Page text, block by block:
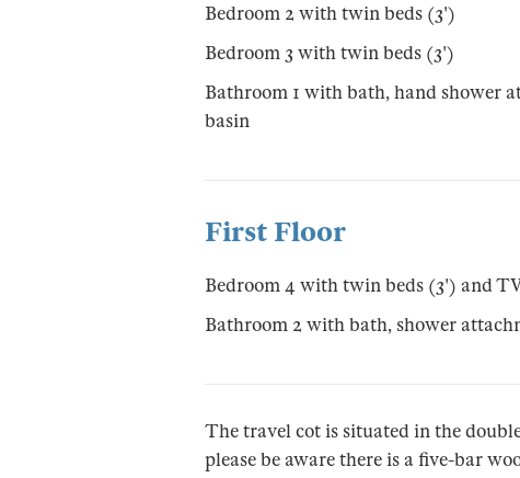
Bedroom 2 with twin beds (3')
Bedroom 3 with twin beds (3')
Bathroom 1 with bath, hand shower
basin
First Floor
Bedroom 4 with twin beds (3') and
Bathroom 2 with bath, shower
The travel cot is situated in the
please be aware there is a five-bar